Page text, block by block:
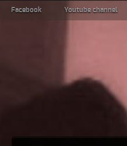
Facebook Youtube channel